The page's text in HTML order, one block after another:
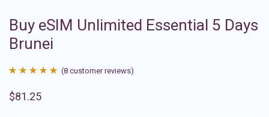
Buy eSIM Unlimited Essential 5 Days
Brunei
out of 5
(8 customer reviews)
$81.25